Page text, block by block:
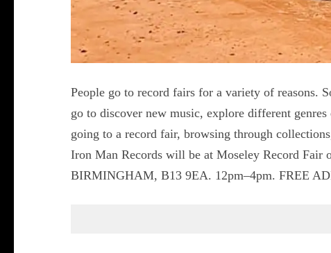
People go to record fairs for a variety of reasons.
go to discover new music, explore different
going to a record fair, browsing through
Iron Man Records will be at Moseley Record Fair
BIRMINGHAM, B13 9EA. 12pm–4pm. FREE